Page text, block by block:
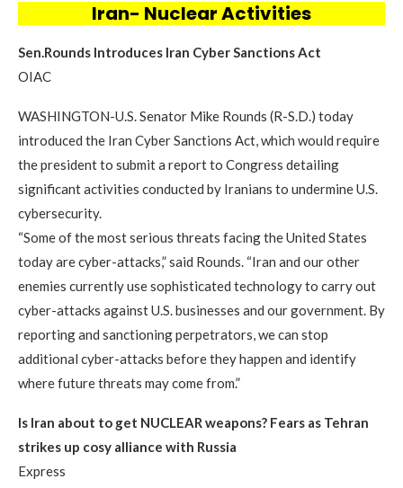
Iran- Nuclear Activities
Sen.Rounds Introduces Iran Cyber Sanctions Act
OIAC
WASHINGTON-U.S. Senator Mike Rounds (R-S.D.) today
introduced the Iran Cyber Sanctions Act, which would require
the president to submit a report to Congress detailing
significant activities conducted by Iranians to undermine U.S.
cybersecurity.
“Some of the most serious threats facing the United States
today are cyber-attacks,” said Rounds. “Iran and our other
enemies currently use sophisticated technology to carry out
cyber-attacks against U.S. businesses and our government. By
reporting and sanctioning perpetrators, we can stop
additional cyber-attacks before they happen and identify
where future threats may come from.”
Is Iran about to get NUCLEAR weapons? Fears as Tehran
strikes up cosy alliance with Russia
Express